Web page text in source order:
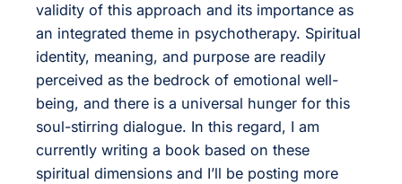
validity of this approach and its importance as
an integrated theme in psychotherapy. Spiritual
identity, meaning, and purpose are readily
perceived as the bedrock of emotional well-
being, and there is a universal hunger for this
soul-stirring dialogue. In this regard, I am
currently writing a book based on these
spiritual dimensions and I’ll be posting more